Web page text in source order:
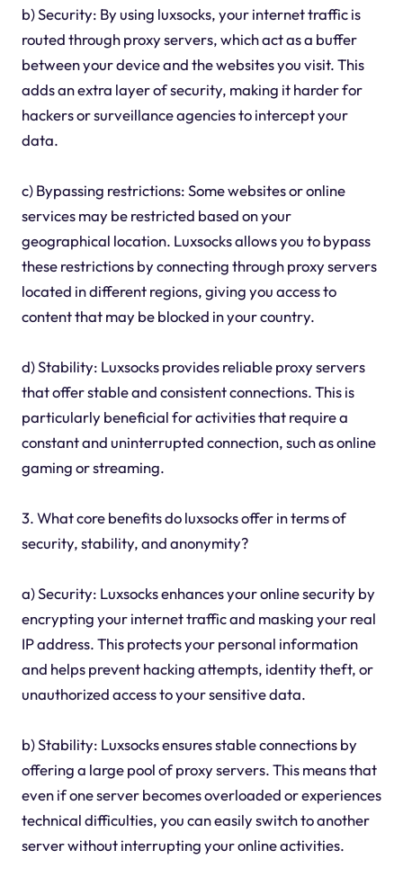
b) Security: By using luxsocks, your internet traffic is
routed through proxy servers, which act as a buffer
between your device and the websites you visit. This
adds an extra layer of security, making it harder for
hackers or surveillance agencies to intercept your
data.
c) Bypassing restrictions: Some websites or online
services may be restricted based on your
geographical location. Luxsocks allows you to bypass
these restrictions by connecting through proxy servers
located in different regions, giving you access to
content that may be blocked in your country.
d) Stability: Luxsocks provides reliable proxy servers
that offer stable and consistent connections. This is
particularly beneficial for activities that require a
constant and uninterrupted connection, such as online
gaming or streaming.
3. What core benefits do luxsocks offer in terms of
security, stability, and anonymity?
a) Security: Luxsocks enhances your online security by
encrypting your internet traffic and masking your real
IP address. This protects your personal information
and helps prevent hacking attempts, identity theft, or
unauthorized access to your sensitive data.
b) Stability: Luxsocks ensures stable connections by
offering a large pool of proxy servers. This means that
even if one server becomes overloaded or experiences
technical difficulties, you can easily switch to another
server without interrupting your online activities.